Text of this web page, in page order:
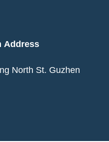
Address
North St. Guzhen